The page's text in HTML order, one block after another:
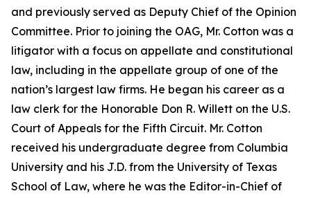
and previously served as Deputy Chief of the Opinion
Committee. Prior to joining the OAG, Mr. Cotton was a
litigator with a focus on appellate and constitutional
law, including in the appellate group of one of the
nation’s largest law firms. He began his career as a
law clerk for the Honorable Don R. Willett on the U.S.
Court of Appeals for the Fifth Circuit. Mr. Cotton
received his undergraduate degree from Columbia
University and his J.D. from the University of Texas
School of Law, where he was the Editor-in-Chief of